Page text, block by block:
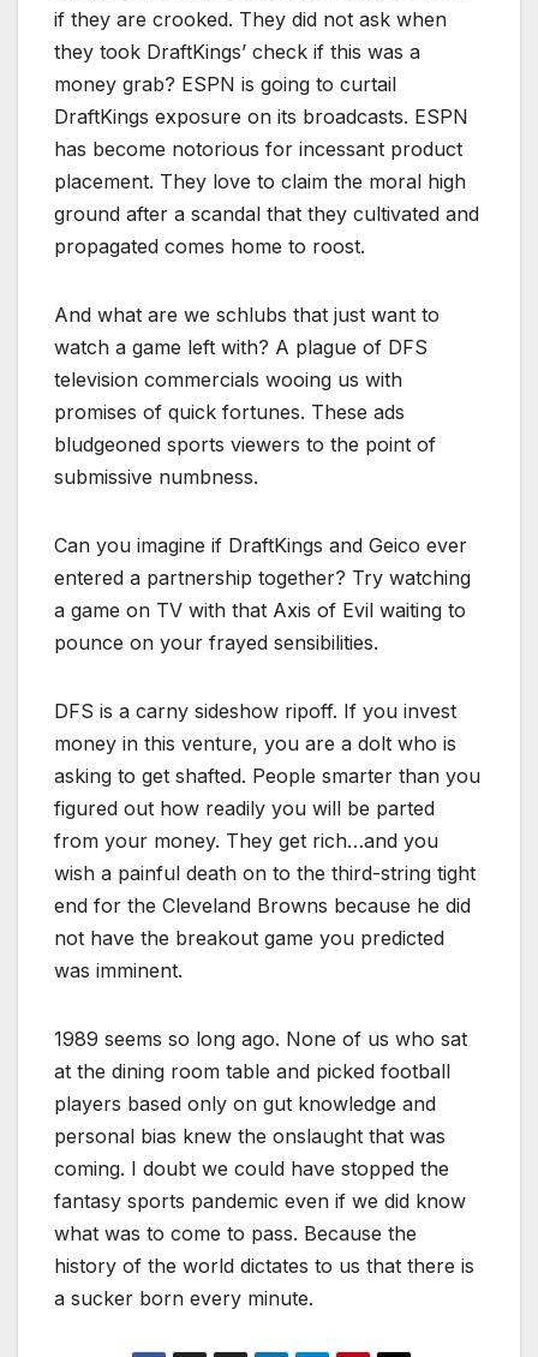
if they are crooked. They did not ask when
they took DraftKings’ check if this was a
money grab? ESPN is going to curtail
DraftKings exposure on its broadcasts. ESPN
has become notorious for incessant product
placement. They love to claim the moral high
ground after a scandal that they cultivated and
propagated comes home to roost.
And what are we schlubs that just want to
watch a game left with? A plague of DFS
television commercials wooing us with
promises of quick fortunes. These ads
bludgeoned sports viewers to the point of
submissive numbness.
Can you imagine if DraftKings and Geico ever
entered a partnership together? Try watching
a game on TV with that Axis of Evil waiting to
pounce on your frayed sensibilities.
DFS is a carny sideshow ripoff. If you invest
money in this venture, you are a dolt who is
asking to get shafted. People smarter than you
figured out how readily you will be parted
from your money. They get rich…and you
wish a painful death on to the third-string tight
end for the Cleveland Browns because he did
not have the breakout game you predicted
was imminent.
1989 seems so long ago. None of us who sat
at the dining room table and picked football
players based only on gut knowledge and
personal bias knew the onslaught that was
coming. I doubt we could have stopped the
fantasy sports pandemic even if we did know
what was to come to pass. Because the
history of the world dictates to us that there is
a sucker born every minute.